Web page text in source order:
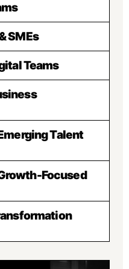
SMEs
Teams
Talent
Focused